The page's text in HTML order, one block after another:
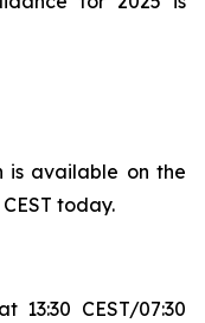
is available on the
today.
CEST/07:30